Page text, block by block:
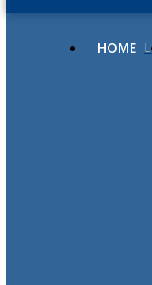
HOME